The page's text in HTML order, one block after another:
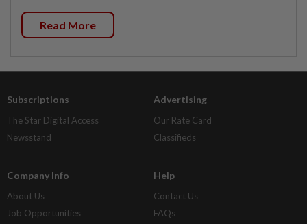
Read More
Subscriptions
The Star Digital Access
Newsstand
Advertising
Our Rate Card
Classifieds
Company Info
About Us
Job Opportunities
Help
Contact Us
FAQs